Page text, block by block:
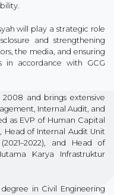
will play a strategic role
and strengthening
the media, and ensuring
in accordance with GCG
and brings extensive
Internal Audit, and
as EVP of Human Capital
Head of Internal Audit Unit
and Head of
Karya Infrastruktur
in Civil Engineering